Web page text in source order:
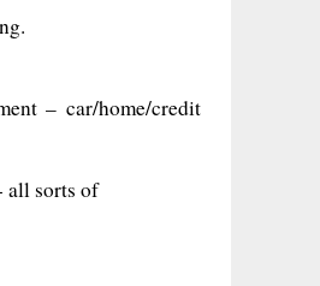
– car/home/credit
all sorts of